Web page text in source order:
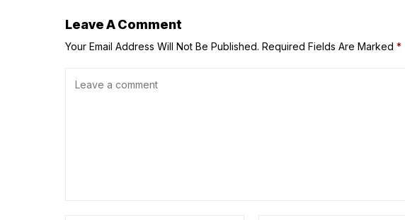
Leave A Comment
Your Email Address Will Not Be Published. Required Fields Are Marked *